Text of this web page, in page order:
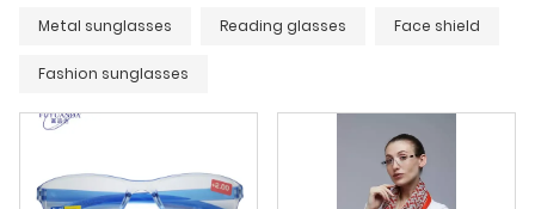
Metal sunglasses Reading glasses Face shield
Fashion sunglasses